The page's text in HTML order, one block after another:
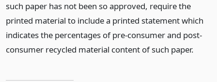
such paper has not been so approved, require the
printed material to include a printed statement which
indicates the percentages of pre-consumer and post-
consumer recycled material content of such paper.